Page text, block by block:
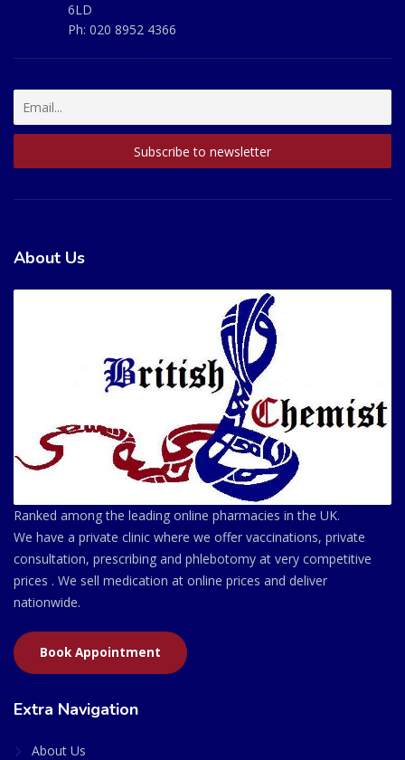
6LD
Ph: 020 8952 4366
About Us
Ranked among the leading online pharmacies in the UK.
We have a private clinic where we offer vaccinations, private
consultation, prescribing and phlebotomy at very competitive
prices . We sell medication at online prices and deliver
nationwide.
Book Appointment
Extra Navigation
About Us